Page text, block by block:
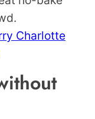
Charlotte